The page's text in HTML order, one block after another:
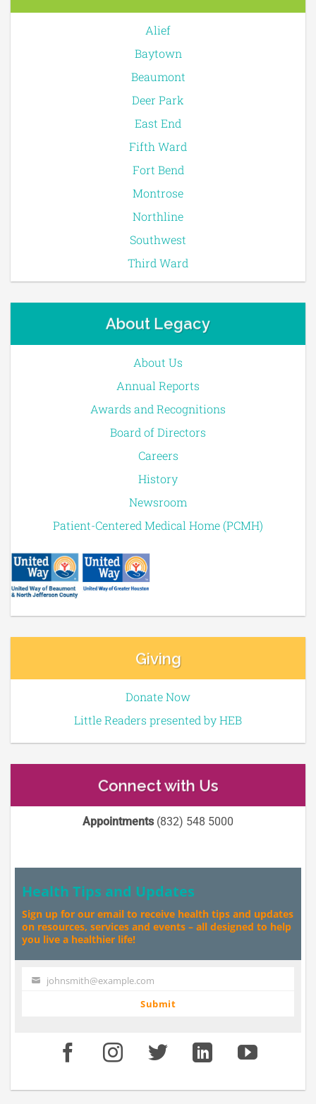
Alief
Baytown
Beaumont
Deer Park
East End
Fifth Ward
Fort Bend
Montrose
Northline
Southwest
Third Ward
About Legacy
About Us
Annual Reports
Awards and Recognitions
Board of Directors
Careers
History
Newsroom
Patient-Centered Medical Home (PCMH)
Giving
Donate Now
Little Readers presented by HEB
Connect with Us
Appointments(832) 548 5000
Health Tips and Updates
Sign up for our email to receive health tips and updates
on resources, services and events – all designed to help
you live a healthier life!
Your johnsmith@example.com
Submit